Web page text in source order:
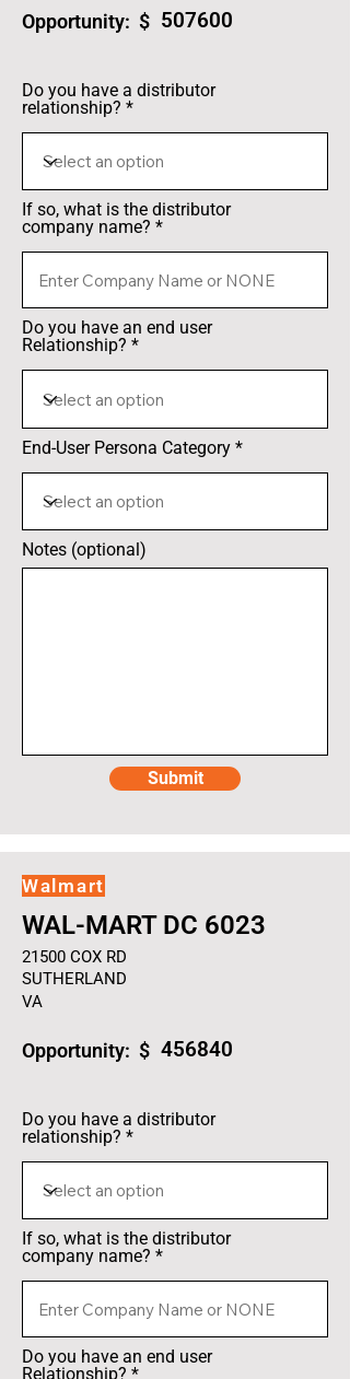
Opportunity: $ 507600
Do you have a distributor
relationship?
If so, what is the distributor
company name?
Do you have an end user
Relationship?
End-User Persona Category
Notes (optional)
Submit
Walmart
WAL-MART DC 6023
21500 COX RD
SUTHERLAND
VA
Opportunity: $ 456840
Do you have a distributor
relationship?
If so, what is the distributor
company name?
Do you have an end user
Relationship?